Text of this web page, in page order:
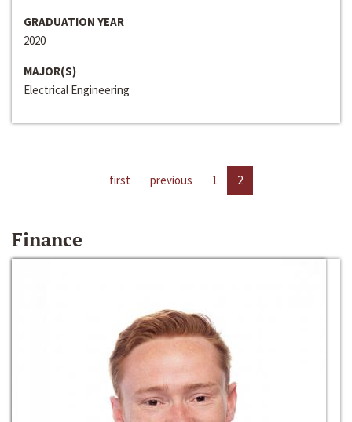
GRADUATION YEAR
2020
MAJOR(S)
Electrical Engineering
first previous 1 2
Finance